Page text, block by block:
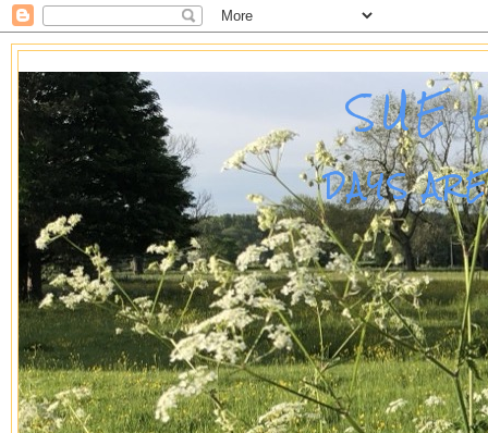
SUE
DAYS